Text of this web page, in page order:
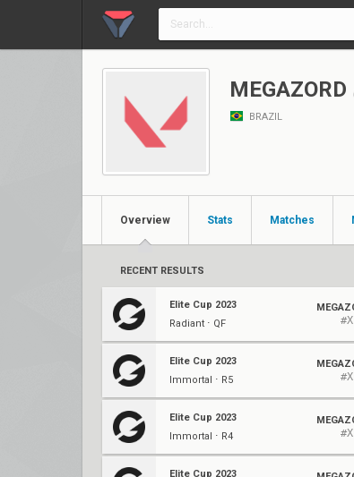
MEGAZORD
BRAZIL
Overview Stats Matches
RECENT RESULTS
Elite Cup 2023
Radiant ⋅ QF
Elite Cup 2023
Immortal ⋅ R5
Elite Cup 2023
Immortal ⋅ R4
Elite Cup 2023